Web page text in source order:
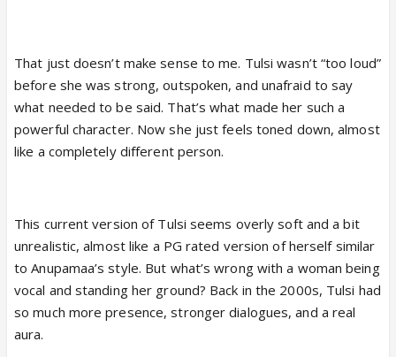
That just doesn’t make sense to me. Tulsi wasn’t “too loud”
before she was strong, outspoken, and unafraid to say
what needed to be said. That’s what made her such a
powerful character. Now she just feels toned down, almost
like a completely different person.
This current version of Tulsi seems overly soft and a bit
unrealistic, almost like a PG rated version of herself similar
to Anupamaa’s style. But what’s wrong with a woman being
vocal and standing her ground? Back in the 2000s, Tulsi had
so much more presence, stronger dialogues, and a real
aura.